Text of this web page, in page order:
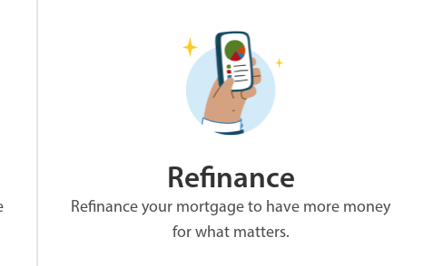
Refinance
Refinance your mortgage to have more money
for what matters.